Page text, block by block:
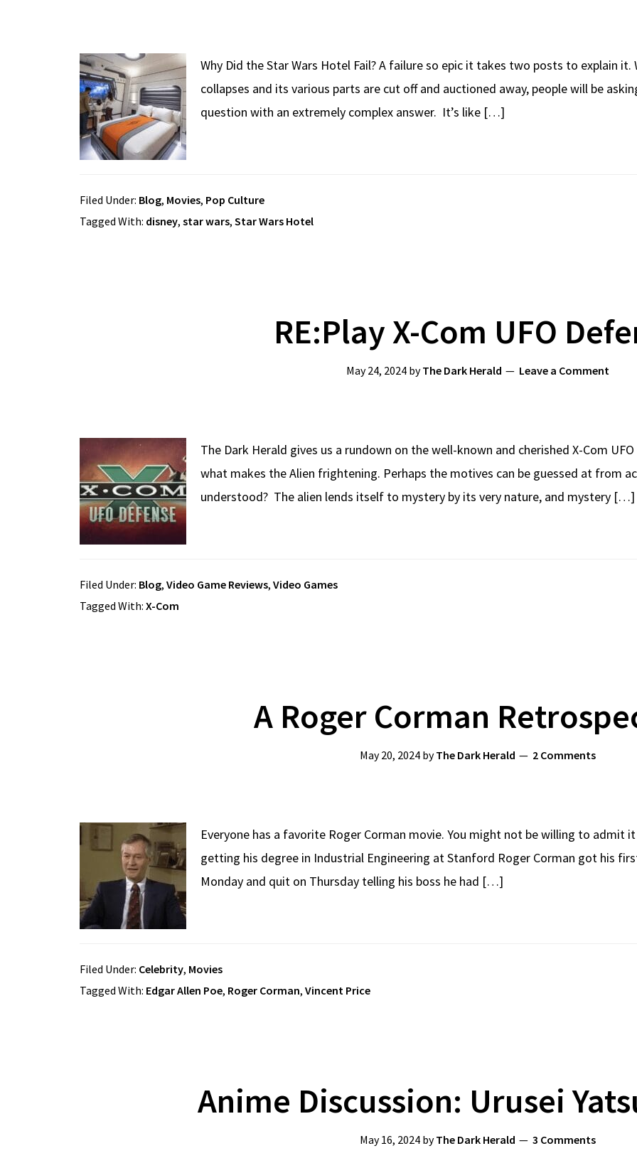
Why Did the Star Wars Hotel Fail? A failure so epic it takes two posts to explain it.
collapses and its various parts are cut off and auctioned away, people will be
question with an extremely complex answer. It’s like […]
Filed Under: Blog, Movies, Pop Culture
Tagged With: disney, star wars, Star Wars Hotel
RE:Play X-Com UFO
May 24, 2024 byThe Dark Herald Leave a Comment
The Dark Herald gives us a rundown on the well-known and cherished X-Com
what makes the Alien frightening. Perhaps the motives can be guessed at from
understood? The alien lends itself to mystery by its very nature, and mystery […]
Filed Under: Blog, Video Game Reviews, Video Games
Tagged With: X-Com
A Roger Corman
May 20, 2024 byThe Dark Herald 2 Comments
Everyone has a favorite Roger Corman movie. You might not be willing to admit
getting his degree in Industrial Engineering at Stanford Roger Corman got his
Monday and quit on Thursday telling his boss he had […]
Filed Under: Celebrity, Movies
Tagged With: Edgar Allen Poe, Roger Corman, Vincent Price
Anime Discussion: Urusei
May 16, 2024 byThe Dark Herald 3 Comments